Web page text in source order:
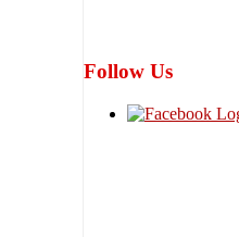
Follow Us